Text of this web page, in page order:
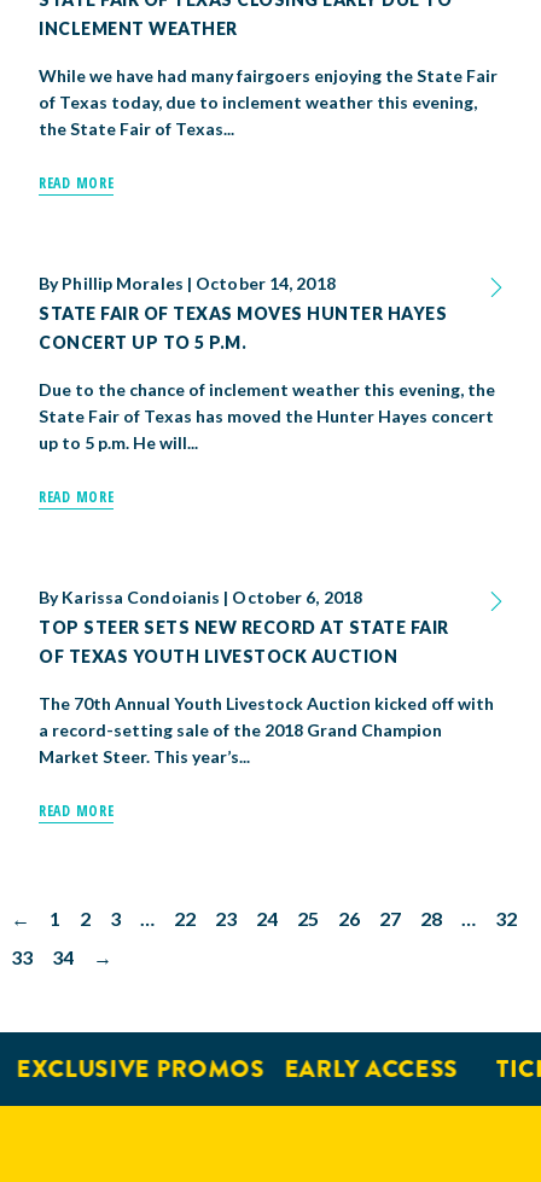
INCLEMENT WEATHER
While we have had many fairgoers enjoying the State Fair
of Texas today, due to inclement weather this evening,
the State Fair of Texas...
READ MORE
ByPhillip Morales | October 14, 2018
STATE FAIR OF TEXAS MOVES HUNTER HAYES
CONCERT UP TO 5 P.M.
Due to the chance of inclement weather this evening, the
State Fair of Texas has moved the Hunter Hayes concert
up to 5 p.m. He will...
READ MORE
ByKarissa Condoianis | October 6, 2018
TOP STEER SETS NEW RECORD AT STATE FAIR
OF TEXAS YOUTH LIVESTOCK AUCTION
The 70th Annual Youth Livestock Auction kicked off with
a record-setting sale of the 2018 Grand Champion
Market Steer. This year’s...
READ MORE
← 1 2 3 … 22 23 24 25 26 27 28 …
32
33
34 →
PROMOS EARLY ACCESS